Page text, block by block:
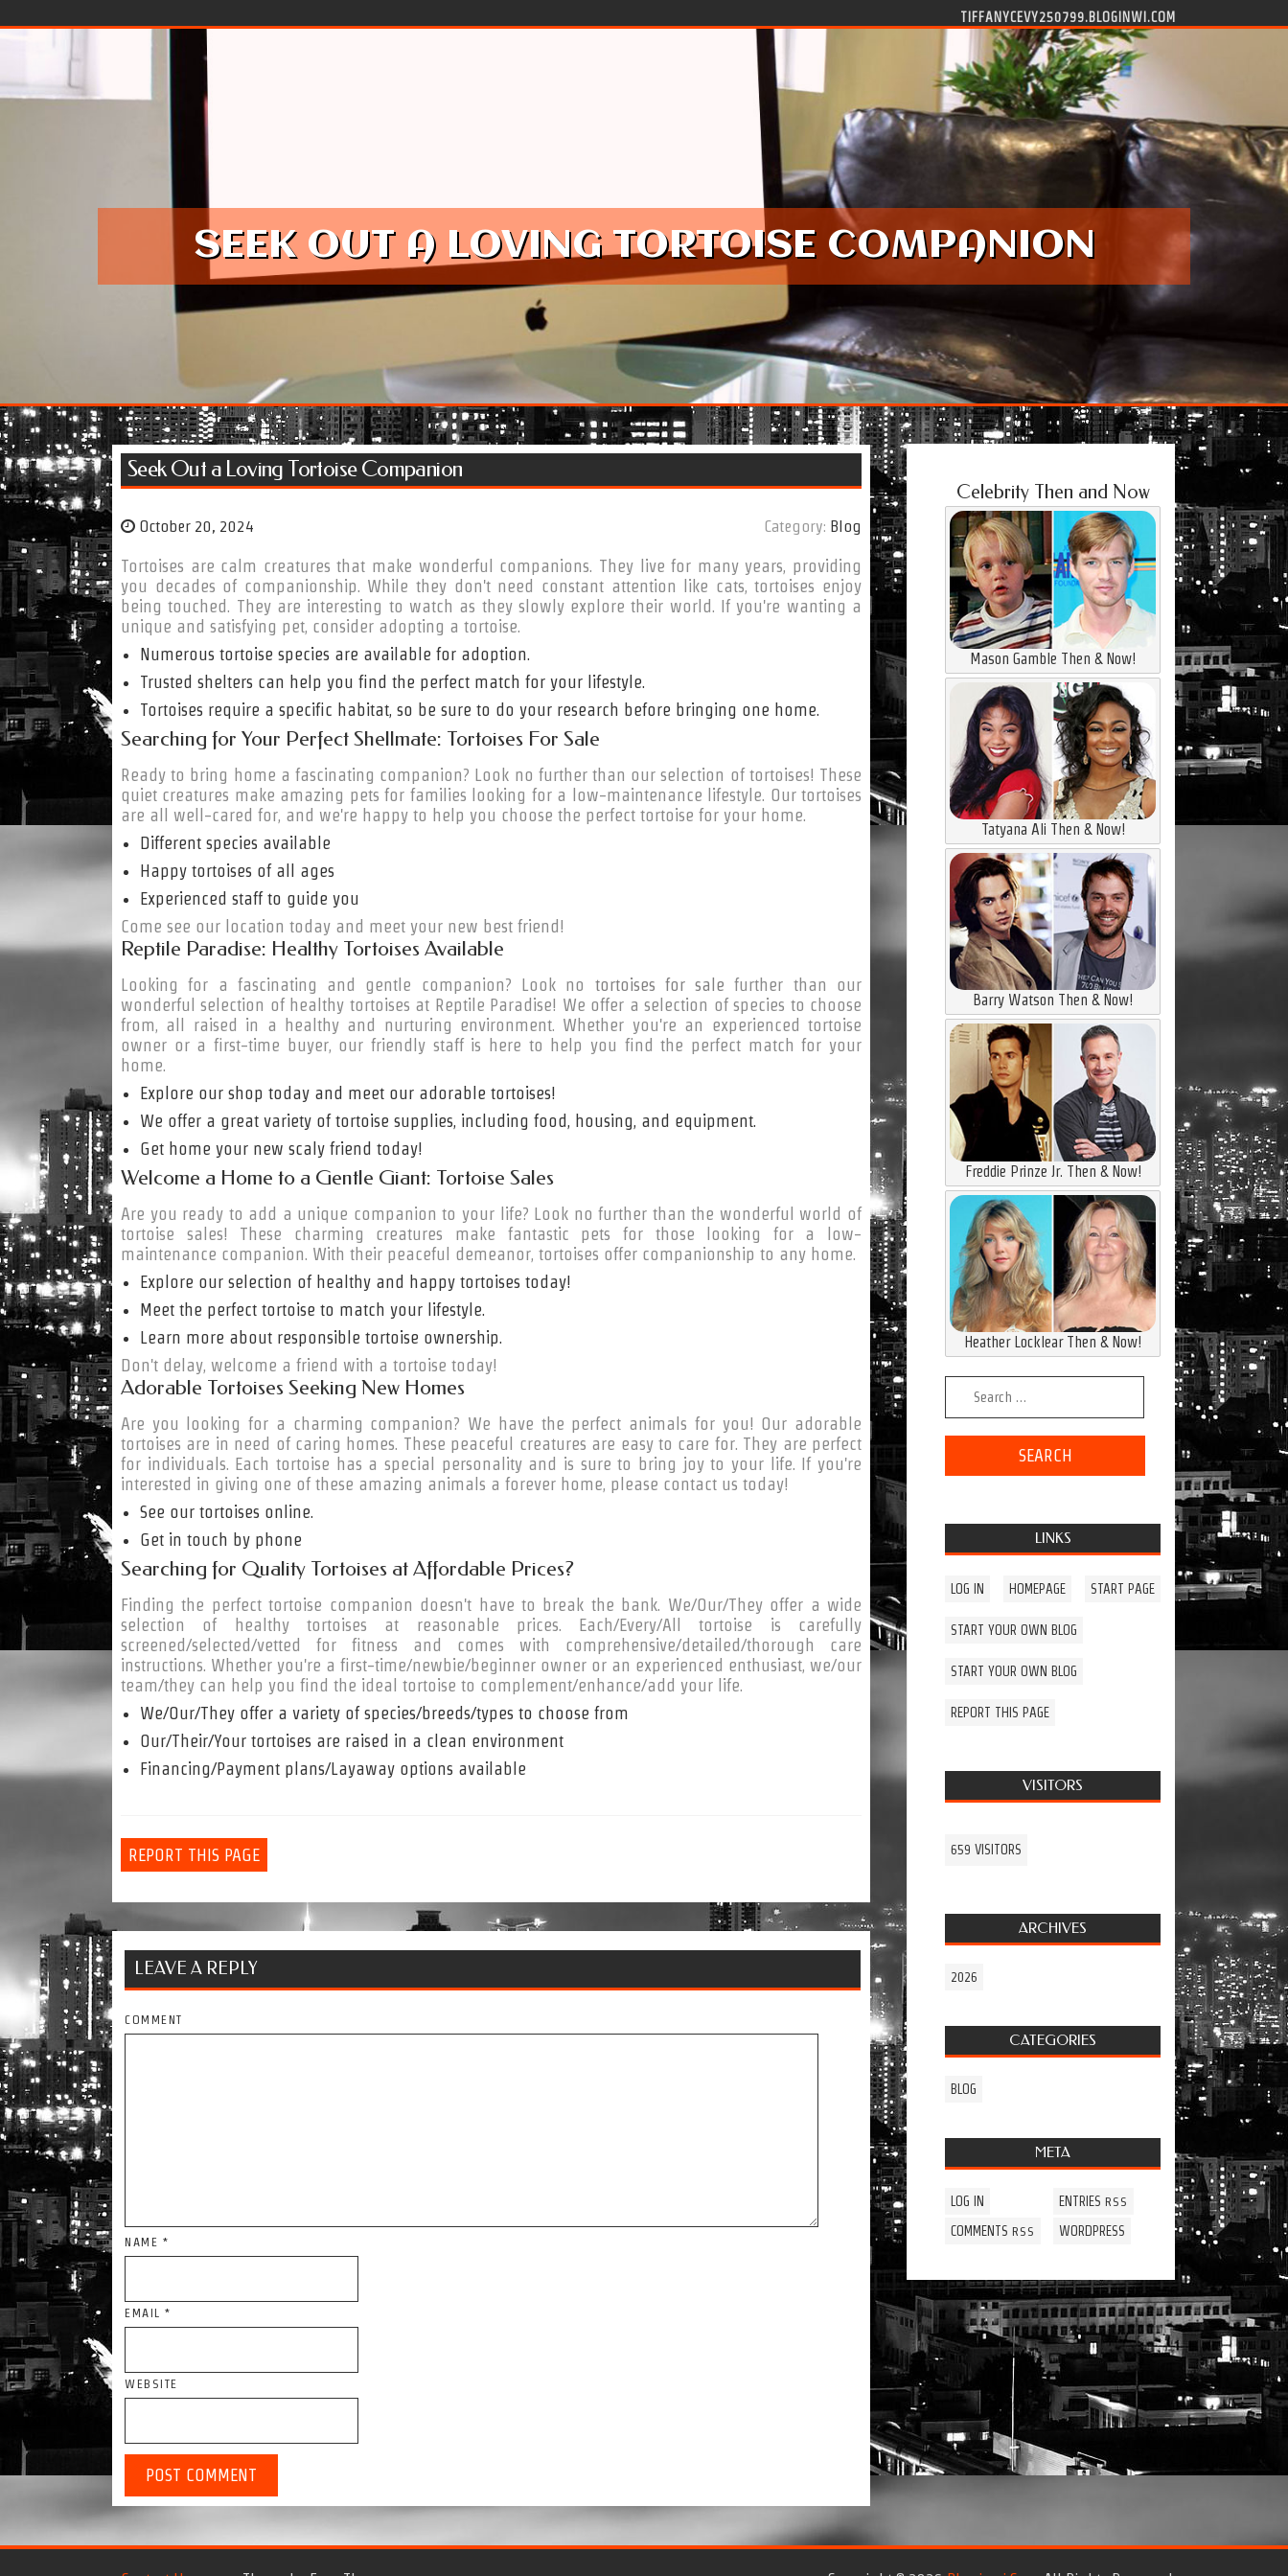
TIFFANYCEVY250799.BLOGINWI.COM
SEEK OUT A LOVING TORTOISE COMPANION
Seek Out a Loving Tortoise Companion
October 20, 2024 Category: Blog
Tortoises are calm creatures that make wonderful companions. They live for many years, providing
you decades of companionship. While they don't need constant attention like cats, tortoises enjoy
being touched. They are interesting to watch as they slowly explore their world. If you're wanting a
unique and satisfying pet, consider adopting a tortoise.
Numerous tortoise species are available for adoption.
Trusted shelters can help you find the perfect match for your lifestyle.
Tortoises require a specific habitat, so be sure to do your research before bringing one home.
Searching for Your Perfect Shellmate: Tortoises For Sale
Ready to bring home a fascinating companion? Look no further than our selection of tortoises! These
quiet creatures make amazing pets for families looking for a low-maintenance lifestyle. Our tortoises
are all well-cared for, and we're happy to help you choose the perfect tortoise for your home.
Different species available
Happy tortoises of all ages
Experienced staff to guide you
Come see our location today and meet your new best friend!
Reptile Paradise: Healthy Tortoises Available
Looking for a fascinating and gentle companion? Look no tortoises for sale further than our
wonderful selection of healthy tortoises at Reptile Paradise! We offer a selection of species to choose
from, all raised in a healthy and nurturing environment. Whether you're an experienced tortoise
owner or a first-time buyer, our friendly staff is here to help you find the perfect match for your
home.
Explore our shop today and meet our adorable tortoises!
We offer a great variety of tortoise supplies, including food, housing, and equipment.
Get home your new scaly friend today!
Welcome a Home to a Gentle Giant: Tortoise Sales
Are you ready to add a unique companion to your life? Look no further than the wonderful world of
tortoise sales! These charming creatures make fantastic pets for those looking for a low-
maintenance companion. With their peaceful demeanor, tortoises offer companionship to any home.
Explore our selection of healthy and happy tortoises today!
Meet the perfect tortoise to match your lifestyle.
Learn more about responsible tortoise ownership.
Don't delay, welcome a friend with a tortoise today!
Adorable Tortoises Seeking New Homes
Are you looking for a charming companion? We have the perfect animals for you! Our adorable
tortoises are in need of caring homes. These peaceful creatures are easy to care for. They are perfect
for individuals. Each tortoise has a special personality and is sure to bring joy to your life. If you're
interested in giving one of these amazing animals a forever home, please contact us today!
See our tortoises online.
Get in touch by phone
Searching for Quality Tortoises at Affordable Prices?
Finding the perfect tortoise companion doesn't have to break the bank. We/Our/They offer a wide
selection of healthy tortoises at reasonable prices. Each/Every/All tortoise is carefully
screened/selected/vetted for fitness and comes with comprehensive/detailed/thorough care
instructions. Whether you're a first-time/newbie/beginner owner or an experienced enthusiast, we/our
team/they can help you find the ideal tortoise to complement/enhance/add your life.
We/Our/They offer a variety of species/breeds/types to choose from
Our/Their/Your tortoises are raised in a clean environment
Financing/Payment plans/Layaway options available
REPORT THIS PAGE
LEAVE A REPLY
COMMENT
NAME *
EMAIL *
WEBSITE
Celebrity Then and Now
Mason Gamble Then & Now!
Tatyana Ali Then & Now!
Barry Watson Then & Now!
Freddie Prinze Jr. Then & Now!
Heather Locklear Then & Now!
LINKS
LOG IN HOMEPAGE START PAGE
START YOUR OWN BLOG
START YOUR OWN BLOG
REPORT THIS PAGE
VISITORS
659 VISITORS
ARCHIVES
2026
CATEGORIES
BLOG
META
LOG IN ENTRIES RSS
COMMENTS RSS WORDPRESS